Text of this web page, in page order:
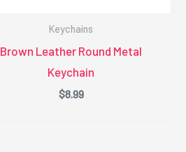
Keychains
Brown Leather Round Metal
Keychain
$8.99